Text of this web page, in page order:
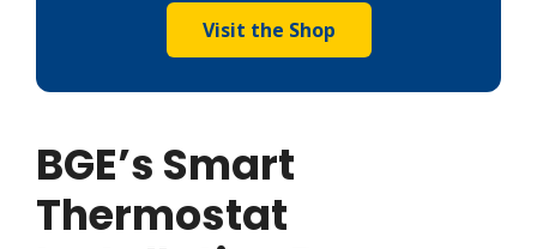
Visit the Shop
BGE’s Smart
Thermostat